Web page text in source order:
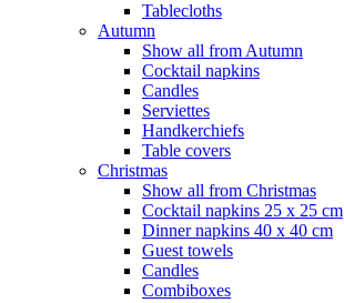
Tablecloths
Autumn
Show all from Autumn
Cocktail napkins
Candles
Serviettes
Handkerchiefs
Table covers
Christmas
Show all from Christmas
Cocktail napkins 25 x 25 cm
Dinner napkins 40 x 40 cm
Guest towels
Candles
Combiboxes